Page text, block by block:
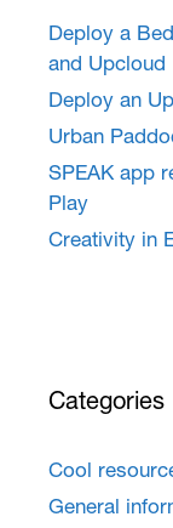
Deploy a
and Upcloud
Deploy an
Urban
SPEAK app
Play
Creativity in
Categories
Cool
General